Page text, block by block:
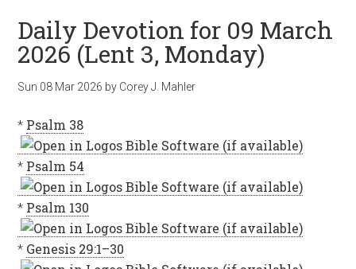
Daily Devotion for 09 March
2026 (Lent 3, Monday)
Sun 08 Mar 2026 by Corey J. Mahler
* Psalm 38
* Psalm 54
* Psalm 130
* Genesis 29:1–30